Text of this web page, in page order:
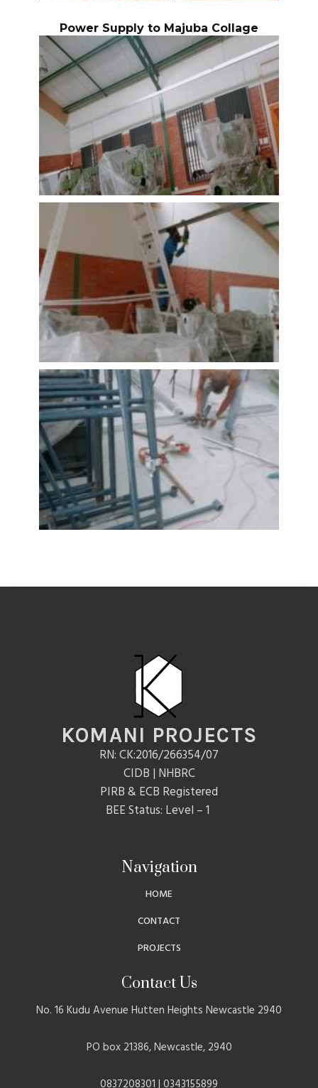
Power Supply to Majuba Collage
KOMANI PROJECTS
RN: CK:2016/266354/07
CIDB | NHBRC
PIRB & ECB Registered
BEE Status: Level – 1
Navigation
HOME
CONTACT
PROJECTS
Contact Us
No. 16 Kudu Avenue Hutten Heights Newcastle 2940
PO box 21386, Newcastle, 2940